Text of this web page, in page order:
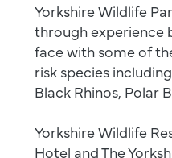
Yorkshire Wildlife
through experience
face with some of
risk species
Black Rhinos, Polar
Yorkshire Wildlife
Hotel and The